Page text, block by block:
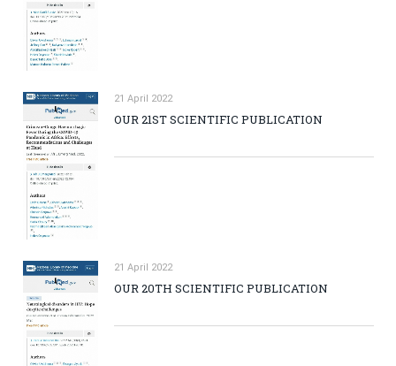
21 April 2022
OUR 21ST SCIENTIFIC PUBLICATION
21 April 2022
OUR 20TH SCIENTIFIC PUBLICATION